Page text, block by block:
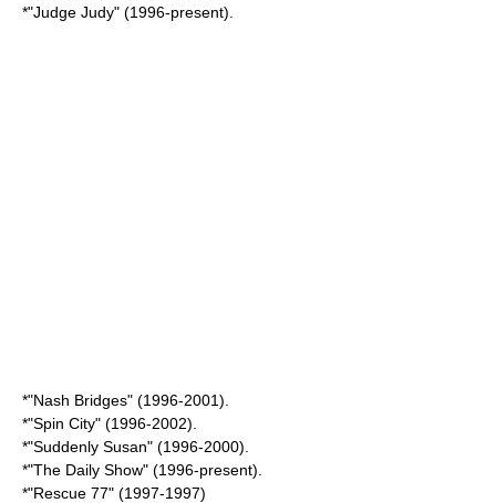
*"Judge Judy" (1996-present).
*"Nash Bridges" (1996-2001).
*"Spin City" (1996-2002).
*"Suddenly Susan" (1996-2000).
*"The Daily Show" (1996-present).
*"Rescue 77" (1997-1997)